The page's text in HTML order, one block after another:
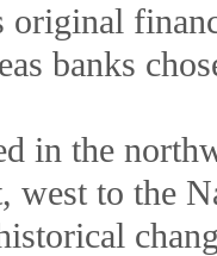
banks
in the
west to the